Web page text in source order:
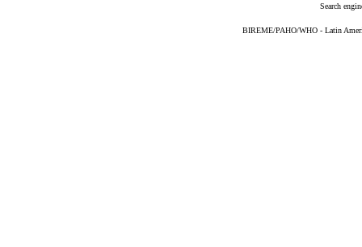
Search
BIREME/PAHO/WHO - Latin